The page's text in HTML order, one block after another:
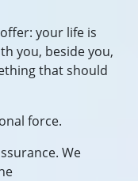
your life is
you, beside you,
that should
force.
We